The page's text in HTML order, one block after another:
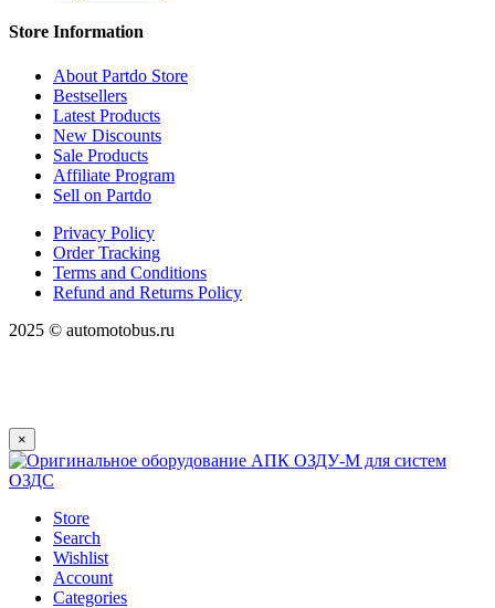
Store Information
About Partdo Store
Bestsellers
Latest Products
New Discounts
Sale Products
Affiliate Program
Sell on Partdo
Privacy Policy
Order Tracking
Terms and Conditions
Refund and Returns Policy
2025 © automotobus.ru
×
Store
Search
Wishlist
Account
Categories